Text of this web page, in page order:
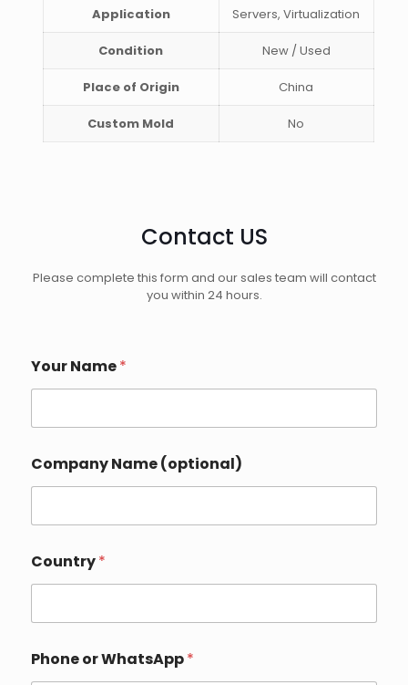
Application Servers, Virtualization
Condition New / Used
Place of Origin China
Custom Mold No
Contact US
Please complete this form and our sales team will contact
you within 24 hours.
n
q
i
y
*
P
o
e
Your Name*
Company Name (optional)
Country*
Phone or WhatsApp*